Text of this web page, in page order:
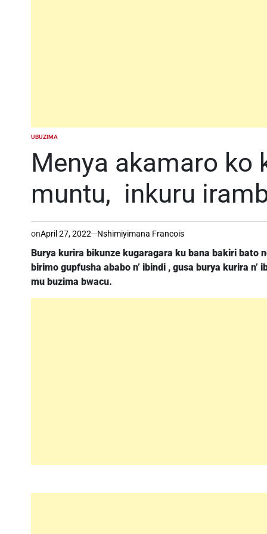
POSTED
UBUZIMA
Menya akamaro ko
muntu, inkuru
onApril 27, 2022 Nshimiyimana Francois
Burya kurira bikunze kugaragara ku bana bakiri bato
birimo gupfusha ababo n’ ibindi , gusa burya kurira
mu buzima bwacu.